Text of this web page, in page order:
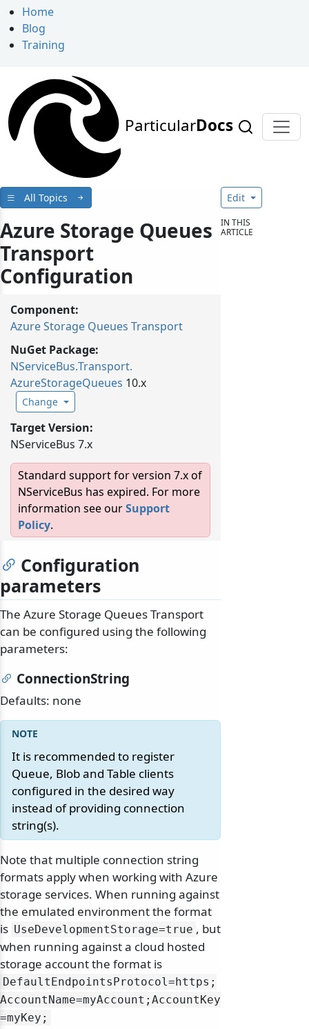
Home
Blog
Training
ParticularDocs
All Topics
Azure Storage Queues
Transport
Configuration
Component:
Azure Storage Queues Transport
NuGet Package:
NServiceBus.Transport.
AzureStorageQueues 10.x
Change
Target Version:
NServiceBus 7.x
Standard support for version 7.x of
NServiceBus has expired. For more
information see ourSupport
Policy.
Configuration
parameters
The Azure Storage Queues Transport
can be configured using the following
parameters:
ConnectionString
Defaults: none
It is recommended to register
Queue, Blob and Table clients
configured in the desired way
instead of providing connection
string(s).
Note that multiple connection string
formats apply when working with Azure
storage services. When running against
the emulated environment the format
is UseDevelopmentStorage=true , but
when running against a cloud hosted
storage account the format is
DefaultEndpointsProtocol=https;
AccountName=myAccount;AccountKey
=myKey;
Edit
IN THIS
ARTICLE